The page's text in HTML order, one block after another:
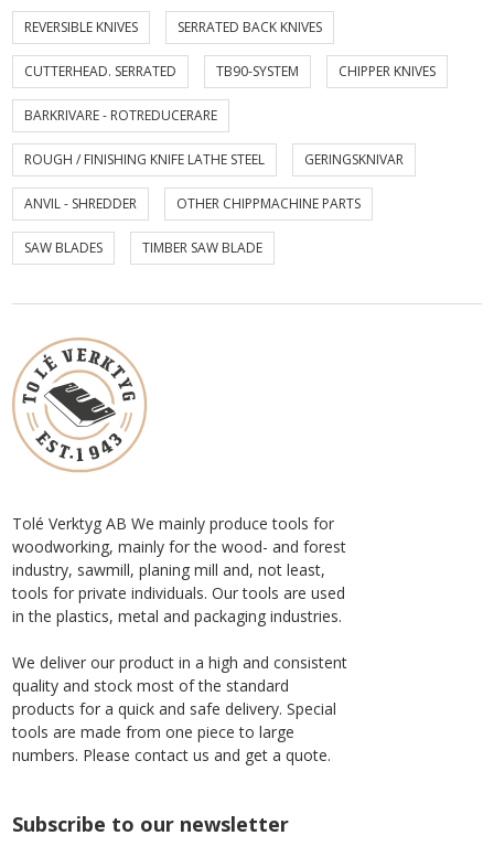
REVERSIBLE KNIVES SERRATED BACK KNIVES
CUTTERHEAD. SERRATED TB90-SYSTEM CHIPPER KNIVES
BARKRIVARE - ROTREDUCERARE
ROUGH / FINISHING KNIFE LATHE STEEL GERINGSKNIVAR
ANVIL - SHREDDER OTHER CHIPPMACHINE PARTS
SAW BLADES TIMBER SAW BLADE
Tolé Verktyg AB We mainly produce tools for
woodworking, mainly for the wood- and forest
industry, sawmill, planing mill and, not least,
tools for private individuals. Our tools are used
in the plastics, metal and packaging industries.
We deliver our product in a high and consistent
quality and stock most of the standard
products for a quick and safe delivery. Special
tools are made from one piece to large
numbers. Please contact us and get a quote.
Subscribe to our newsletter